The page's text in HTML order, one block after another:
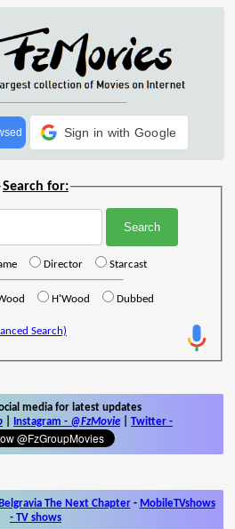
Sign in with Google
Search for:
Director Starcast
H'Wood Dubbed
Search)
media for latest updates
Instagram - @FzMovie Twitter -
Belgravia The Next Chapter- MobileTVshows
- TV shows